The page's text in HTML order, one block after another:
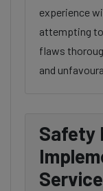
experience
attempting
flaws
and
Safety